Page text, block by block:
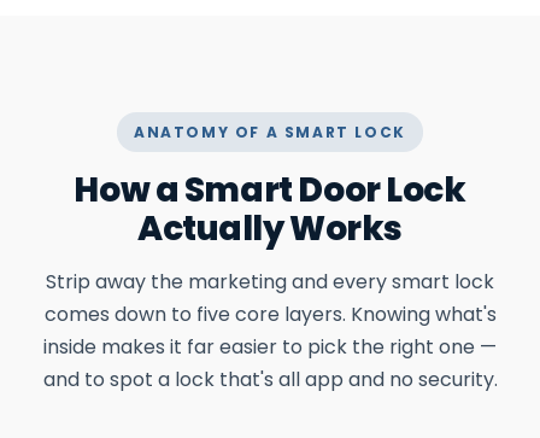
ANATOMY OF A SMART LOCK
How a Smart Door Lock
Actually Works
Strip away the marketing and every smart lock
comes down to five core layers. Knowing what's
inside makes it far easier to pick the right one —
and to spot a lock that's all app and no security.